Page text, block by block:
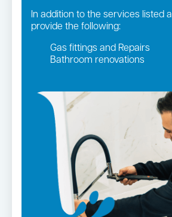
In addition to the services listed
provide the following:
Gas fittings and Repairs
Bathroom renovations
Gas Installation
Pipe relining